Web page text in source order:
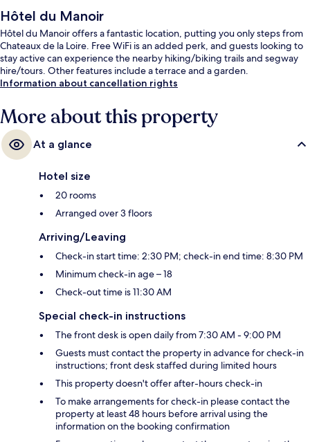
Hôtel du Manoir
Hôtel du Manoir offers a fantastic location, putting you only steps from
Chateaux de la Loire. Free WiFi is an added perk, and guests looking to
stay active can experience the nearby hiking/biking trails and segway
hire/tours. Other features include a terrace and a garden.
Information about cancellation rights
More about this property
At a glance
Hotel size
20 rooms
Arranged over 3 floors
Arriving/Leaving
Check-in start time: 2:30 PM; check-in end time: 8:30 PM
Minimum check-in age – 18
Check-out time is 11:30 AM
Special check-in instructions
The front desk is open daily from 7:30 AM - 9:00 PM
Guests must contact the property in advance for check-in
instructions; front desk staffed during limited hours
This property doesn't offer after-hours check-in
To make arrangements for check-in please contact the
property at least 48 hours before arrival using the
information on the booking confirmation